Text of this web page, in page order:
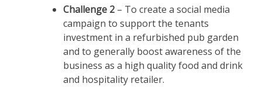
Challenge 2 – To create a social media
campaign to support the tenants
investment in a refurbished pub garden
and to generally boost awareness of the
business as a high quality food and drink
and hospitality retailer.